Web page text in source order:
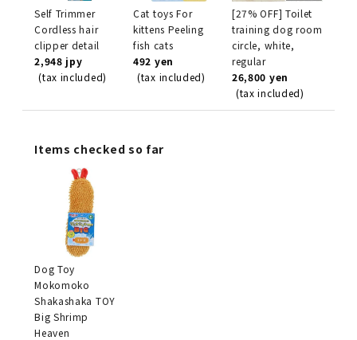
Self Trimmer
Cordless hair
clipper detail
2,948 jpy
(tax included)
Cat toys For
kittens Peeling
fish cats
492 yen
(tax included)
[27% OFF] Toilet
training dog room
circle, white,
regular
26,800 yen
(tax included)
Items checked so far
Dog Toy
Mokomoko
Shakashaka TOY
Big Shrimp
Heaven